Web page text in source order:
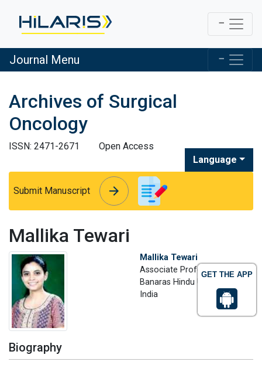
GET THE APP
Journal Menu
Archives of Surgical
Oncology
ISSN: 2471-2671
Open Access
Language
Submit Manuscript arrow_forward
arrow_forward
Mallika Tewari
Mallika Tewari
Associate Professor
Banaras Hindu University,
India
Biography